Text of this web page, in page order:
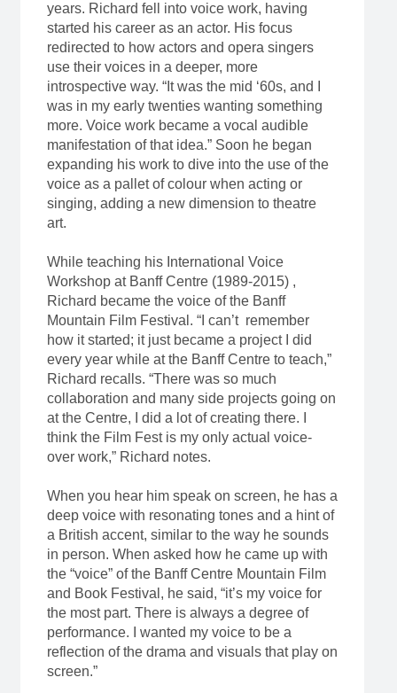
years. Richard fell into voice work, having
started his career as an actor. His focus
redirected to how actors and opera singers
use their voices in a deeper, more
introspective way. “It was the mid ‘60s, and I
was in my early twenties wanting something
more. Voice work became a vocal audible
manifestation of that idea.” Soon he began
expanding his work to dive into the use of the
voice as a pallet of colour when acting or
singing, adding a new dimension to theatre
art.
While teaching his International Voice
Workshop at Banff Centre (1989-2015) ,
Richard became the voice of the Banff
Mountain Film Festival. “I can’t remember
how it started; it just became a project I did
every year while at the Banff Centre to teach,”
Richard recalls. “There was so much
collaboration and many side projects going on
at the Centre, I did a lot of creating there. I
think the Film Fest is my only actual voice-
over work,” Richard notes.
When you hear him speak on screen, he has a
deep voice with resonating tones and a hint of
a British accent, similar to the way he sounds
in person. When asked how he came up with
the “voice” of the Banff Centre Mountain Film
and Book Festival, he said, “it’s my voice for
the most part. There is always a degree of
performance. I wanted my voice to be a
reflection of the drama and visuals that play on
screen.”